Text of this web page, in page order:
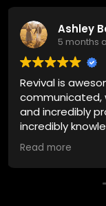
Ashley Bates
5 months ago
is awesome!!
were
with any plumbing
more